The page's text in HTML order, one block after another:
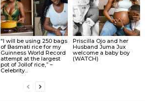
“I will be using 250 bags
of Basmati rice for my
Guinness World Record
attempt at the largest
pot of Jollof rice,” –
Celebrity...
Priscilla Ojo and her
Husband Juma Jux
welcome a baby boy
(WATCH)